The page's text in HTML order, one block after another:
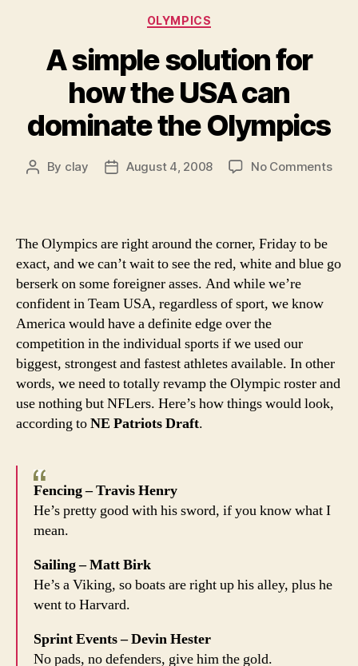
on
barbacoa”
Categories
OLYMPICS
A simple solution for
how the USA can
dominate the Olympics
Post
By clay
PostAugust 4, 2008 No Commentson
the
The Olympics are right around the corner, Friday to be
exact, and we can’t wait to see the red, white and blue go
berserk on some foreigner asses. And while we’re
confident in Team USA, regardless of sport, we know
America would have a definite edge over the
competition in the individual sports if we used our
biggest, strongest and fastest athletes available. In other
words, we need to totally revamp the Olympic roster and
use nothing but NFLers. Here’s how things would look,
according toNE Patriots Draft.
Fencing – Travis Henry
He’s pretty good with his sword, if you know what I
mean.
Sailing – Matt Birk
He’s a Viking, so boats are right up his alley, plus he
went to Harvard.
Sprint Events – Devin Hester
No pads, no defenders, give him the gold.